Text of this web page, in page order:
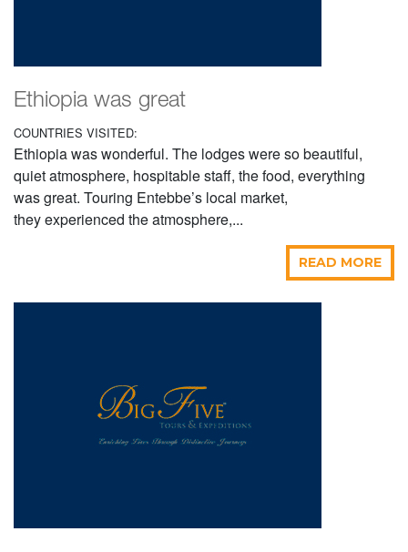
Ethiopia was great
COUNTRIES VISITED:
Ethiopia was wonderful. The lodges were so beautiful,
quiet atmosphere, hospitable staff, the food, everything
was great. Touring Entebbe’s local market,
they experienced the atmosphere,...
READ MORE